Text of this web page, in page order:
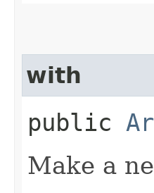
with
public
Make a